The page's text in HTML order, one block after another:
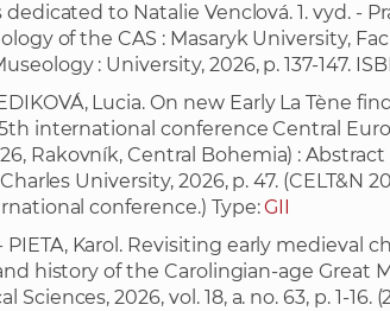
t
e
dedicated to Natalie Venclová. 1. vyd. -
of the CAS : Masaryk University,
: University, 2026, p. 137-147.
Lucia. On new Early La Tène
international conference Central
Rakovník, Central Bohemia) : Abstract
University, 2026, p. 47. (CELT&N
conference.) Type:GII
PIETA, Karol. Revisiting early medieval
history of the Carolingian-age Great
2026, vol. 18, a. no. 63, p. 1-16.